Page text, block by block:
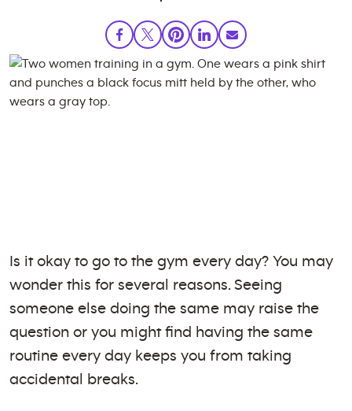
Is it okay to go to the gym every day? You may
wonder this for several reasons. Seeing
someone else doing the same may raise the
question or you might find having the same
routine every day keeps you from taking
accidental breaks.